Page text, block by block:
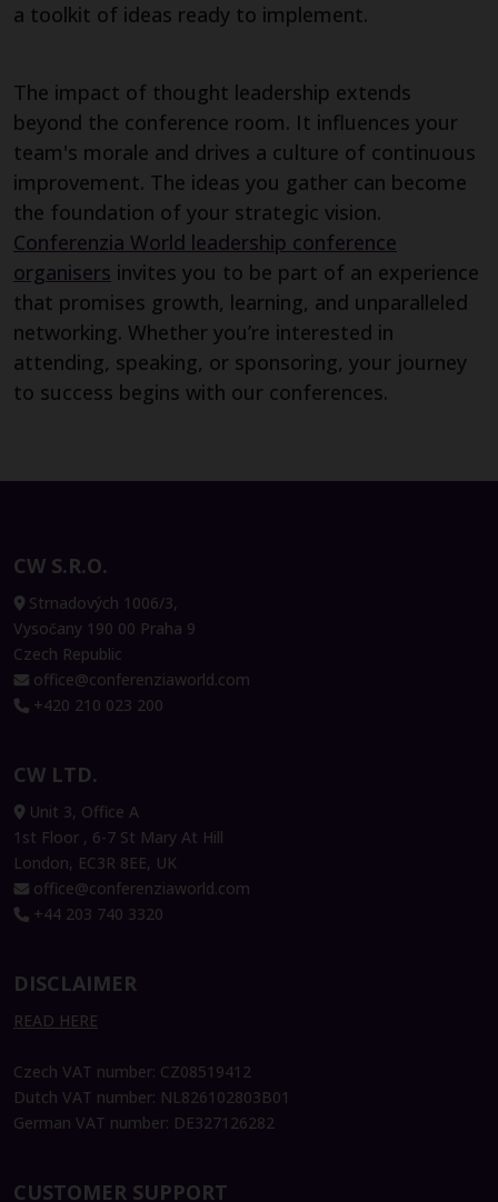
a toolkit of ideas ready to implement.
The impact of thought leadership extends
beyond the conference room. It influences your
team's morale and drives a culture of continuous
improvement. The ideas you gather can become
the foundation of your strategic vision.
Conferenzia World leadership conference
organisers invites you to be part of an experience
that promises growth, learning, and unparalleled
networking. Whether you’re interested in
attending, speaking, or sponsoring, your journey
to success begins with our conferences.
CW S.R.O.
Strnadových 1006/3,
Vysočany 190 00 Praha 9
Czech Republic
office@conferenziaworld.com
+420 210 023 200
CW LTD.
Unit 3, Office A
1st Floor , 6-7 St Mary At Hill
London, EC3R 8EE, UK
office@conferenziaworld.com
+44 203 740 3320
DISCLAIMER
READ HERE
Czech VAT number: CZ08519412
Dutch VAT number: NL826102803B01
German VAT number: DE327126282
CUSTOMER SUPPORT